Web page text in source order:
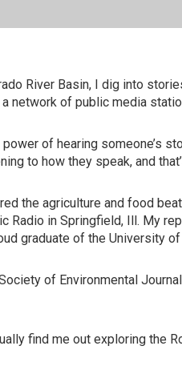
River Basin, I dig into
network of public media
of hearing someone’s
to how they speak, and
the agriculture and food
Radio in Springfield, Ill. My
graduate of the University
of Environmental
find me out exploring